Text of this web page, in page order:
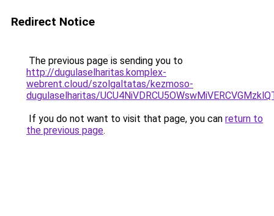
Redirect Notice
The previous page is sending you to
http://dugulaselharitas.komplex-
webrent.cloud/szolgaltatas/kezmoso-
dugulaselharitas/
If you do not want to visit that page, you can return to
the previous page.